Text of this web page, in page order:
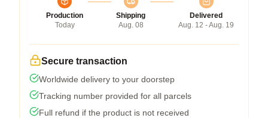
Production
Today
Shipping
Aug. 08
Delivered
Aug. 12 - Aug. 19
Secure transaction
Worldwide delivery to your doorstep
Tracking number provided for all parcels
Full refund if the product is not received